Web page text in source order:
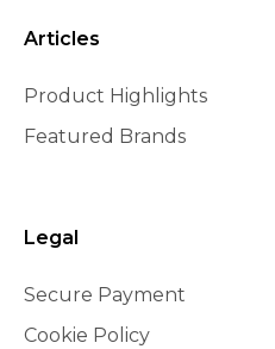
Articles
Product Highlights
Featured Brands
Legal
Secure Payment
Cookie Policy